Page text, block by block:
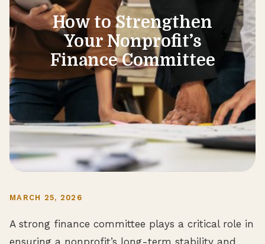
How to Strengthen
Your Nonprofit’s
Finance Committee
MARCH 25, 2026
A strong finance committee plays a critical role in
ensuring a nonprofit’s long-term stability and